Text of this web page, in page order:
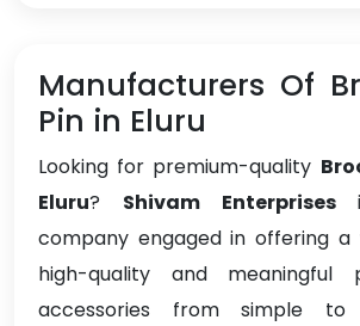
Manufacturers Of
Pin in Eluru
Looking for premium-quality
Eluru? Shivam Enterprises
company engaged in offering a
high-quality and meaningful
accessories from simple to